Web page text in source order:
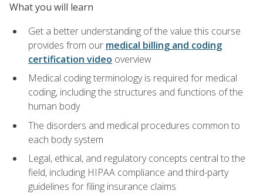
What you will learn
Get a better understanding of the value this course
provides from our medical billing and coding
certification video overview
Medical coding terminology is required for medical
coding, including the structures and functions of the
human body
The disorders and medical procedures common to
each body system
Legal, ethical, and regulatory concepts central to the
field, including HIPAA compliance and third-party
guidelines for filing insurance claims